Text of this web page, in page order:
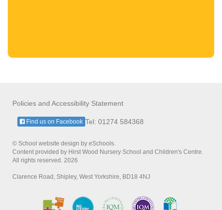
Policies and Accessibility Statement
Tel: 01274 584368
Find us on Facebook
© School website design by eSchools.
Content provided by Hirst Wood Nursery School and Children's Centre.
All rights reserved. 2026
Clarence Road, Shipley, West Yorkshire, BD18 4NJ